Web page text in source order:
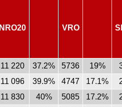
NRO20 VRO
11 220 37.2% 5736 19%
11 096 39.9% 4747 17.1%
11 830 40% 5085 17.2%